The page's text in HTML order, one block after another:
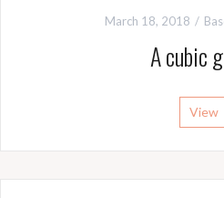
March 18, 2018
A cubic
View